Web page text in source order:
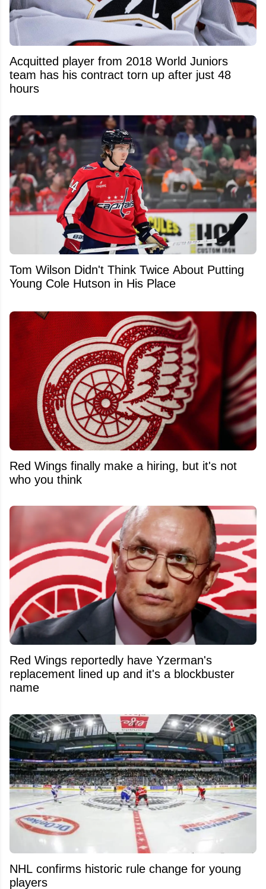
Acquitted player from 2018 World Juniors
team has his contract torn up after just 48
hours
Tom Wilson Didn't Think Twice About Putting
Young Cole Hutson in His Place
Red Wings finally make a hiring, but it's not
who you think
Red Wings reportedly have Yzerman's
replacement lined up and it's a blockbuster
name
NHL confirms historic rule change for young
players